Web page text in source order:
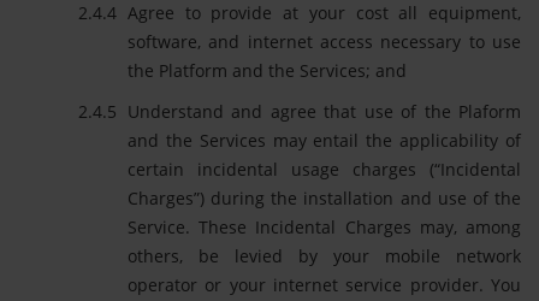
Agree to provide at your cost all equipment,
software, and internet access necessary to use
the Platform and the Services; and
Understand and agree that use of the Plaform
and the Services may entail the applicability of
certain incidental usage charges (“Incidental
Charges”) during the installation and use of the
Service. These Incidental Charges may, among
others, be levied by your mobile network
operator or your internet service provider. You